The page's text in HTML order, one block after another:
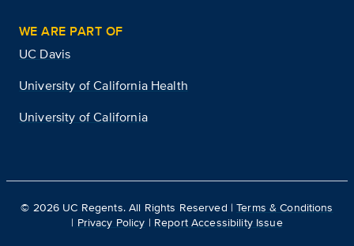
WE ARE PART OF
UC Davis
University of California Health
University of California
© 2026 UC Regents. All Rights Reserved |Terms & Conditions
| Privacy Policy | Report Accessibility Issue